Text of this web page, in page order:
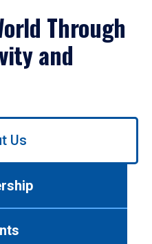
Through
and
Us